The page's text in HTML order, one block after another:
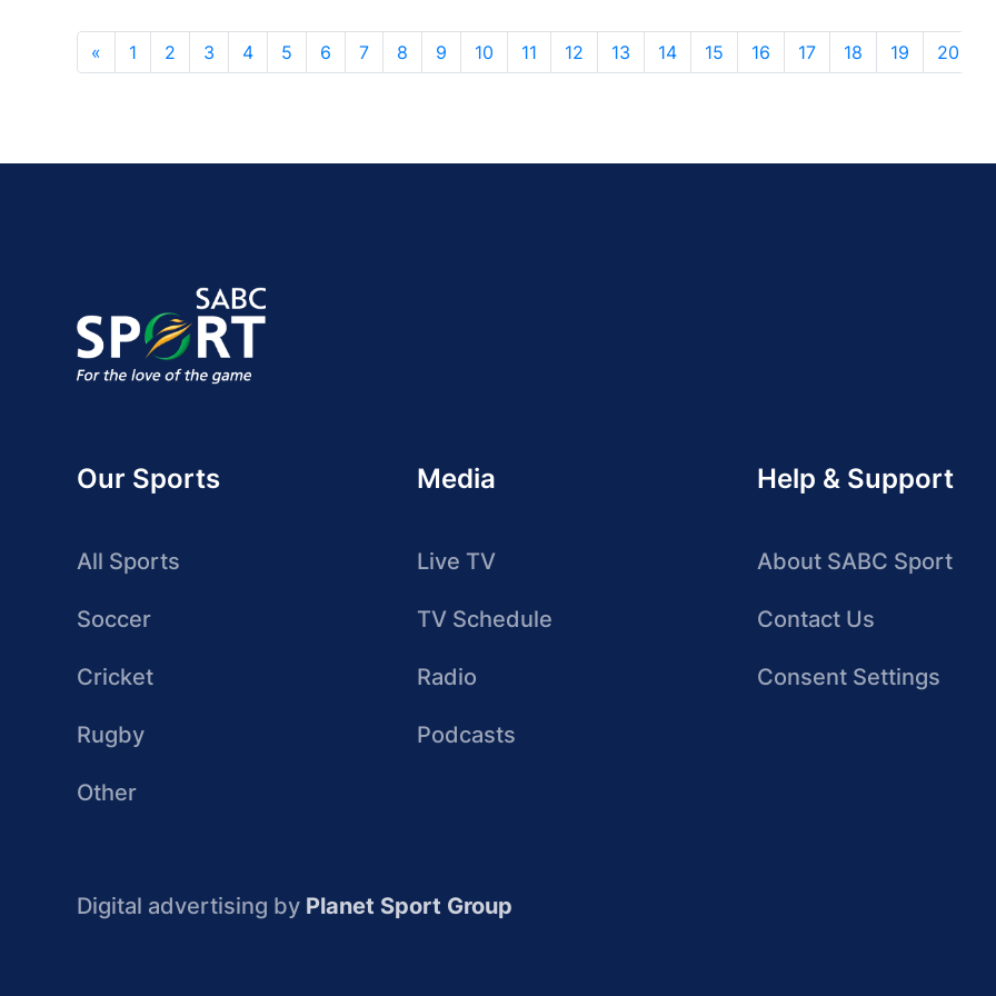
« 1 2 3 4 5 6 7 8 9 10 11 12 13 14 15 16 17 18 19 20
Our Sports
All Sports
Soccer
Cricket
Rugby
Other
Media
Live TV
TV Schedule
Radio
Podcasts
Help & Support
About SABC Sport
Contact Us
Consent Settings
Digital advertising by Planet Sport Group